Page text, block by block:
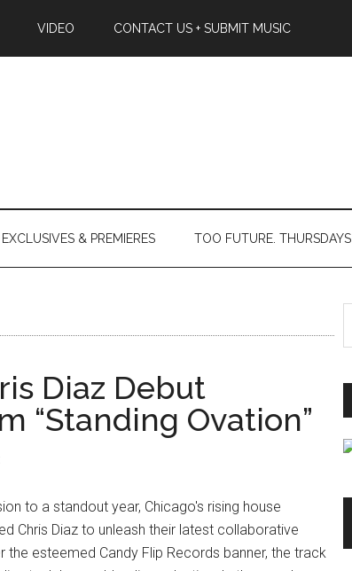
VIDEO CONTACT US + SUBMIT MUSIC
EXCLUSIVES & PREMIERES TOO FUTURE. THURSDAYS
Diaz Debut
“Standing Ovation”
to a standout year, Chicago's rising house
Chris Diaz to unleash their latest collaborative
the esteemed Candy Flip Records banner, the track